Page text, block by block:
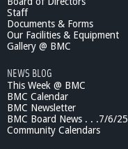
Staff
Documents & Forms
Our Facilities & Equipment
Gallery @ BMC
NEWS BLOG
This Week @ BMC
BMC Calendar
BMC Newsletter
BMC Board News . . .7/6/25
Community Calendars